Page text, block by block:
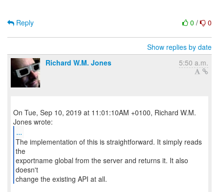
0 / 0
Reply
Show replies by date
Richard W.M. Jones
5:50 a.m.
On Tue, Sep 10, 2019 at 11:01:10AM +0100, Richard W.M.
...
The implementation of this is straightforward. It simply reads
the
exportname global from the server and returns it. It also
doesn't
change the existing API at all.